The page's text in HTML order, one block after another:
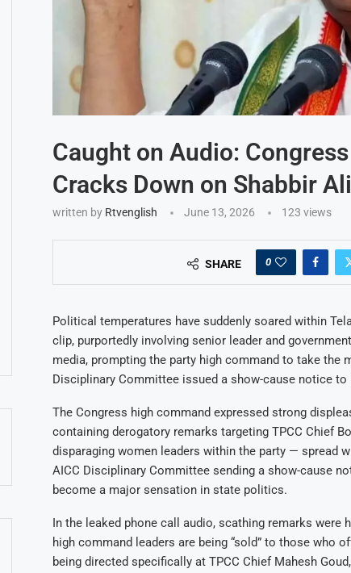
Caught on Audio:
Cracks Down on Shabbir Ali
written by Rtvenglish June 13, 2026 123 views
SHARE 0
Political temperatures have suddenly soared within
clip, purportedly involving senior leader and
media, prompting the party high command to take the
Disciplinary Committee issued a show-cause notice to
The Congress high command expressed strong
containing derogatory remarks targeting TPCC Chief
disparaging women leaders within the party — spread
AICC Disciplinary Committee sending a show-cause
become a major sensation in state politics.
In the leaked phone call audio, scathing remarks were
high command leaders are being “sold” to those who
being directed specifically at TPCC Chief Mahesh